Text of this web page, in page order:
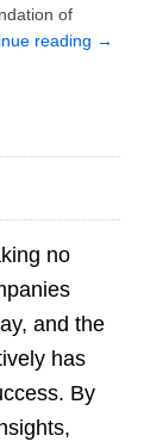
of
reading →
no
and the
has
By